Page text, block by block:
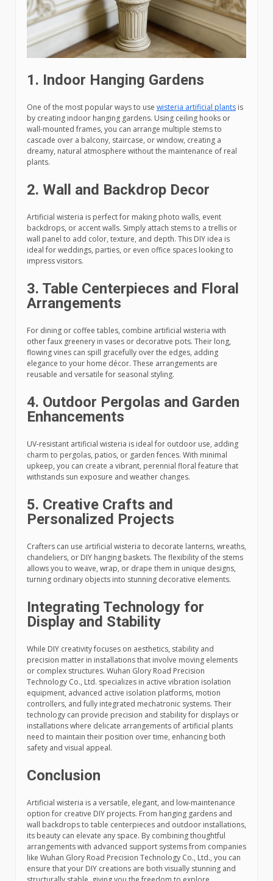
1. Indoor Hanging Gardens
One of the most popular ways to use wisteria artificial plants is
by creating indoor hanging gardens. Using ceiling hooks or
wall-mounted frames, you can arrange multiple stems to
cascade over a balcony, staircase, or window, creating a
dreamy, natural atmosphere without the maintenance of real
plants.
2. Wall and Backdrop Decor
Artificial wisteria is perfect for making photo walls, event
backdrops, or accent walls. Simply attach stems to a trellis or
wall panel to add color, texture, and depth. This DIY idea is
ideal for weddings, parties, or even office spaces looking to
impress visitors.
3. Table Centerpieces and Floral
Arrangements
For dining or coffee tables, combine artificial wisteria with
other faux greenery in vases or decorative pots. Their long,
flowing vines can spill gracefully over the edges, adding
elegance to your home décor. These arrangements are
reusable and versatile for seasonal styling.
4. Outdoor Pergolas and Garden
Enhancements
UV-resistant artificial wisteria is ideal for outdoor use, adding
charm to pergolas, patios, or garden fences. With minimal
upkeep, you can create a vibrant, perennial floral feature that
withstands sun exposure and weather changes.
5. Creative Crafts and
Personalized Projects
Crafters can use artificial wisteria to decorate lanterns, wreaths,
chandeliers, or DIY hanging baskets. The flexibility of the stems
allows you to weave, wrap, or drape them in unique designs,
turning ordinary objects into stunning decorative elements.
Integrating Technology for
Display and Stability
While DIY creativity focuses on aesthetics, stability and
precision matter in installations that involve moving elements
or complex structures. Wuhan Glory Road Precision
Technology Co., Ltd. specializes in active vibration isolation
equipment, advanced active isolation platforms, motion
controllers, and fully integrated mechatronic systems. Their
technology can provide precision and stability for displays or
installations where delicate arrangements of artificial plants
need to maintain their position over time, enhancing both
safety and visual appeal.
Conclusion
Artificial wisteria is a versatile, elegant, and low-maintenance
option for creative DIY projects. From hanging gardens and
wall backdrops to table centerpieces and outdoor installations,
its beauty can elevate any space. By combining thoughtful
arrangements with advanced support systems from companies
like Wuhan Glory Road Precision Technology Co., Ltd., you can
ensure that your DIY creations are both visually stunning and